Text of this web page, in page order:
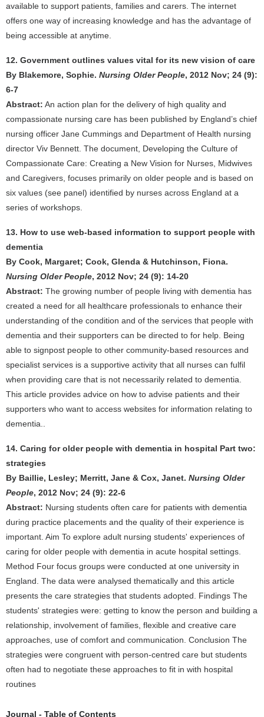
available to support patients, families and carers. The internet
offers one way of increasing knowledge and has the advantage of
being accessible at anytime.
12. Government outlines values vital for its new vision of care
By Blakemore, Sophie. Nursing Older People, 2012 Nov; 24 (9):
6-7
Abstract: An action plan for the delivery of high quality and
compassionate nursing care has been published by England’s chief
nursing officer Jane Cummings and Department of Health nursing
director Viv Bennett. The document, Developing the Culture of
Compassionate Care: Creating a New Vision for Nurses, Midwives
and Caregivers, focuses primarily on older people and is based on
six values (see panel) identified by nurses across England at a
series of workshops.
13. How to use web-based information to support people with
dementia
By Cook, Margaret; Cook, Glenda & Hutchinson, Fiona.
Nursing Older People, 2012 Nov; 24 (9): 14-20
Abstract: The growing number of people living with dementia has
created a need for all healthcare professionals to enhance their
understanding of the condition and of the services that people with
dementia and their supporters can be directed to for help. Being
able to signpost people to other community-based resources and
specialist services is a supportive activity that all nurses can fulfil
when providing care that is not necessarily related to dementia.
This article provides advice on how to advise patients and their
supporters who want to access websites for information relating to
dementia..
14. Caring for older people with dementia in hospital Part two:
strategies
By Baillie, Lesley; Merritt, Jane & Cox, Janet. Nursing Older
People, 2012 Nov; 24 (9): 22-6
Abstract: Nursing students often care for patients with dementia
during practice placements and the quality of their experience is
important. Aim To explore adult nursing students' experiences of
caring for older people with dementia in acute hospital settings.
Method Four focus groups were conducted at one university in
England. The data were analysed thematically and this article
presents the care strategies that students adopted. Findings The
students' strategies were: getting to know the person and building a
relationship, involvement of families, flexible and creative care
approaches, use of comfort and communication. Conclusion The
strategies were congruent with person-centred care but students
often had to negotiate these approaches to fit in with hospital
routines
Journal - Table of Contents